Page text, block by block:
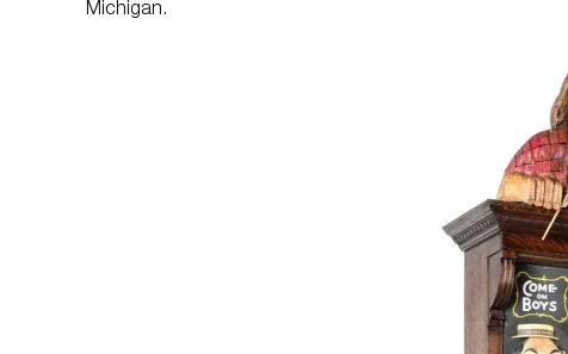
Michigan.